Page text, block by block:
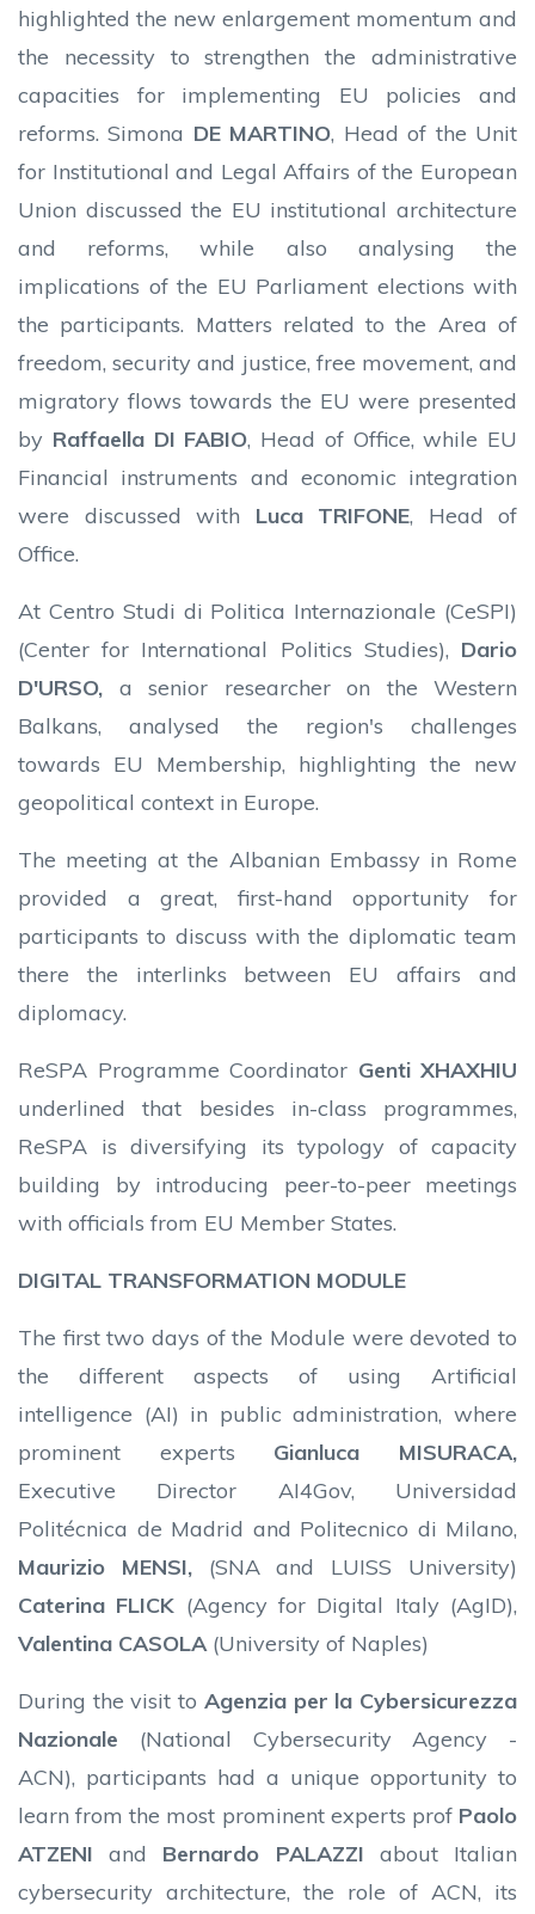
highlighted the new enlargement momentum and
the necessity to strengthen the administrative
capacities for implementing EU policies and
reforms. Simona DE MARTINO, Head of the Unit
for Institutional and Legal Affairs of the European
Union discussed the EU institutional architecture
and reforms, while also analysing the
implications of the EU Parliament elections with
the participants. Matters related to the Area of
freedom, security and justice, free movement, and
migratory flows towards the EU were presented
by Raffaella DI FABIO, Head of Office, while EU
Financial instruments and economic integration
were discussed with Luca TRIFONE, Head of
Office.
At Centro Studi di Politica Internazionale (CeSPI)
(Center for International Politics Studies), Dario
D'URSO, a senior researcher on the Western
Balkans, analysed the region's challenges
towards EU Membership, highlighting the new
geopolitical context in Europe.
The meeting at the Albanian Embassy in Rome
provided a great, first-hand opportunity for
participants to discuss with the diplomatic team
there the interlinks between EU affairs and
diplomacy.
ReSPA Programme Coordinator Genti XHAXHIU
underlined that besides in-class programmes,
ReSPA is diversifying its typology of capacity
building by introducing peer-to-peer meetings
with officials from EU Member States.
DIGITAL TRANSFORMATION MODULE
The first two days of the Module were devoted to
the different aspects of using Artificial
intelligence (AI) in public administration, where
prominent experts Gianluca MISURACA,
Executive Director AI4Gov, Universidad
Politécnica de Madrid and Politecnico di Milano,
Maurizio MENSI,(SNA and LUISS University)
Caterina FLICK (Agency for Digital Italy (AgID),
Valentina CASOLA (University of Naples)
During the visit to Agenzia per la Cybersicurezza
Nazionale (National Cybersecurity Agency -
ACN), participants had a unique opportunity to
learn from the most prominent experts prof Paolo
ATZENI and Bernardo PALAZZI about Italian
cybersecurity architecture, the role of ACN, its